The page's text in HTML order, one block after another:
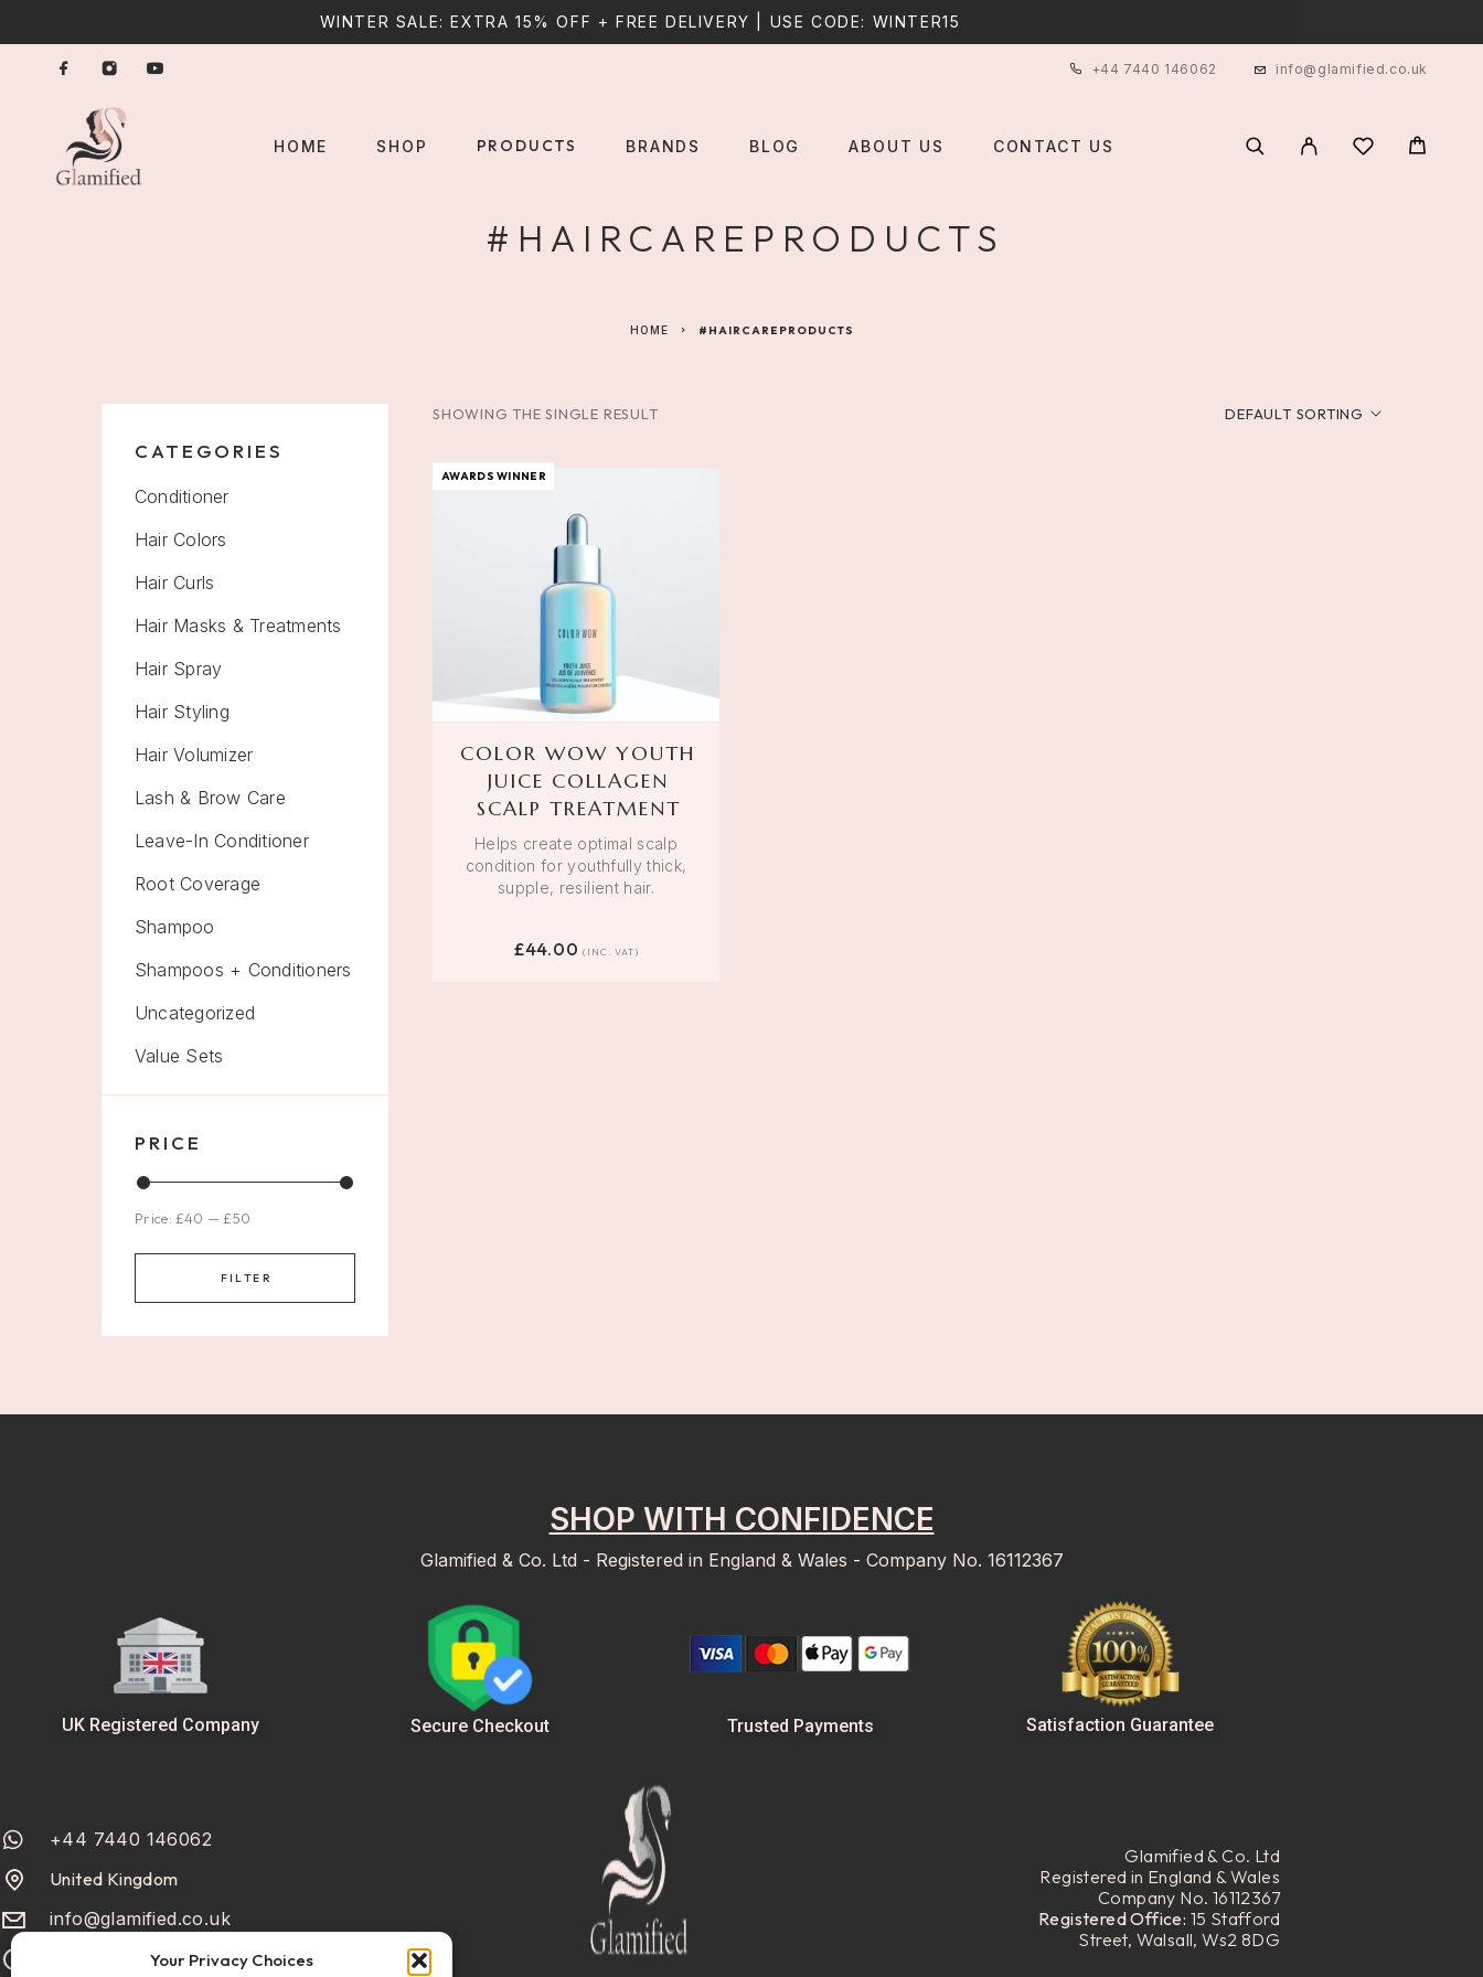
Your Privacy Choices
WINTER SALE: EXTRA 15% OFF + FREE DELIVERY | USE CODE: WINTER15
+44 7440 146062 info@glamified.co.uk
HOME SHOP PRODUCTS BRANDS BLOG ABOUT US CONTACT US
#HAIRCAREPRODUCTS
HOME #HAIRCAREPRODUCTS
CATEGORIES
Conditioner
Hair Colors
Hair Curls
Hair Masks & Treatments
Hair Spray
Hair Styling
Hair Volumizer
Lash & Brow Care
Leave-In Conditioner
Root Coverage
Shampoo
Shampoos + Conditioners
Uncategorized
Value Sets
PRICE
FILTER
Price:£40 —£50
SHOWING THE SINGLE RESULT DEFAULT SORTING
AWARDS WINNER
COLOR WOW YOUTH
JUICE COLLAGEN
SCALP TREATMENT
Helps create optimal scalp
condition for youthfully thick,
supple, resilient hair.
£44.00 (INC. VAT)
SHOP WITH CONFIDENCE
Glamified & Co. Ltd - Registered in England & Wales - Company No. 16112367
UK Registered Company Secure Checkout Trusted Payments Satisfaction Guarantee
+44 7440 146062
United Kingdom
info@glamified.co.uk
Mon-Fri: 10:00 - 18:00
Glamified & Co. Ltd
Registered in England & Wales
Company No. 16112367
Registered Office: 15 Stafford
Street, Walsall, Ws2 8DG